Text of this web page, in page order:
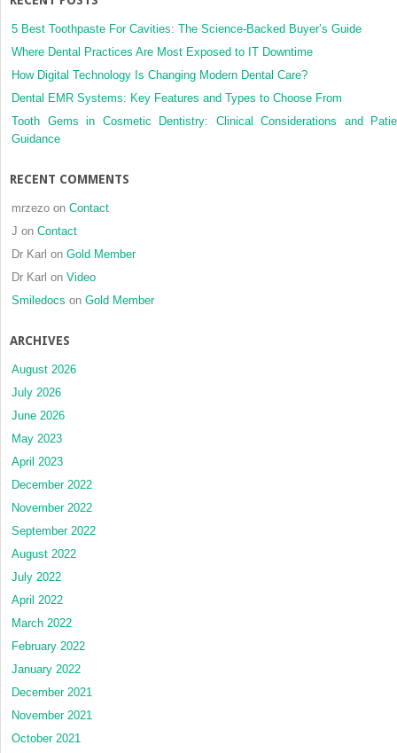
5 Best Toothpaste For Cavities: The Science-Backed Buyer’s Guide
Where Dental Practices Are Most Exposed to IT Downtime
How Digital Technology Is Changing Modern Dental Care?
Dental EMR Systems: Key Features and Types to Choose From
Tooth Gems in Cosmetic Dentistry: Clinical Considerations and
Guidance
RECENT COMMENTS
mrzezo on Contact
J on Contact
Dr Karl on Gold Member
Dr Karl on Video
Smiledocs on Gold Member
ARCHIVES
August 2026
July 2026
June 2026
May 2023
April 2023
December 2022
November 2022
September 2022
August 2022
July 2022
April 2022
March 2022
February 2022
January 2022
December 2021
November 2021
October 2021